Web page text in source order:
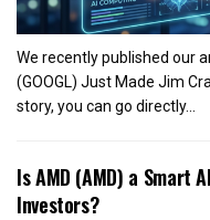
We recently published our
(GOOGL) Just Made Jim
story, you can go directly...
Is AMD (AMD) a Smart
Investors?